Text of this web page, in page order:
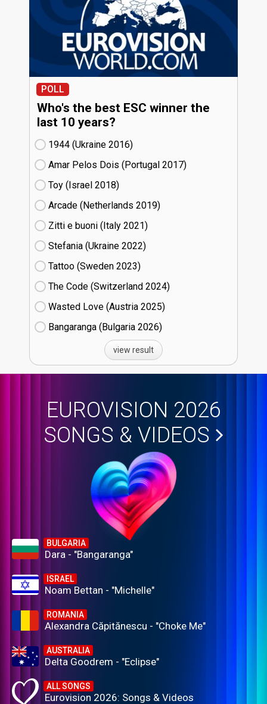
POLL
Who's the best ESC winner the
last 10 years?
1944 (Ukraine
16)
Amar Pelos Dois (Portugal
17)
Toy (Israel
18)
Arcade (Netherlands
19)
Zitti e buoni​ (Italy
21)
Stefania (Ukraine
22)
Tattoo (Sweden
23)
The Code (Switzerland
24)
Wasted Love (Austria
25)
Bangaranga (Bulgaria
26)
view result
EUROVISION 2026
SONGS & VIDEOS
BULGARIA
Dara - "Bangaranga"
ISRAEL
Noam Bettan - "Michelle"
ROMANIA
Alexandra Căpitănescu - "Choke Me"
AUSTRALIA
Delta Goodrem - "Eclipse"
ALL SONGS
Eurovision 2026: Songs & Videos